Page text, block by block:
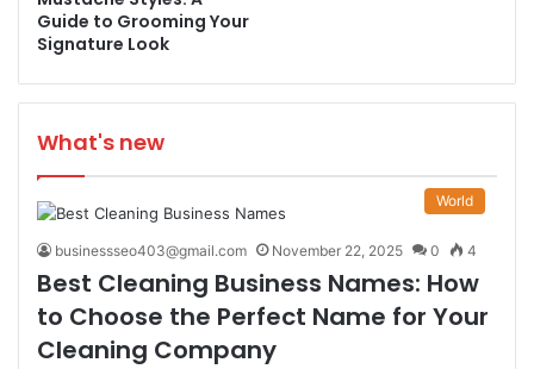
Guide to Grooming Your
Signature Look
What's new
World
businessseo403@gmail.com November 22, 2025 0 4
Best Cleaning Business Names: How
to Choose the Perfect Name for Your
Cleaning Company